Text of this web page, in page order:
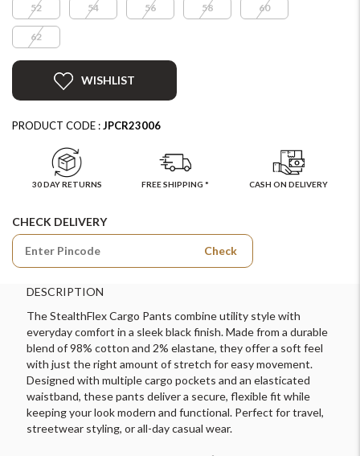
52 54 56 58 60
62
WISHLIST
PRODUCT CODE :JPCR23006
30 DAY RETURNS FREE SHIPPING * CASH ON DELIVERY
CHECK DELIVERY
Check
DESCRIPTION
The StealthFlex Cargo Pants combine utility style with
everyday comfort in a sleek black finish. Made from a durable
blend of 98% cotton and 2% elastane, they offer a soft feel
with just the right amount of stretch for easy movement.
Designed with multiple cargo pockets and an elasticated
waistband, these pants deliver a secure, flexible fit while
keeping your look modern and functional. Perfect for travel,
streetwear styling, or all-day casual wear.